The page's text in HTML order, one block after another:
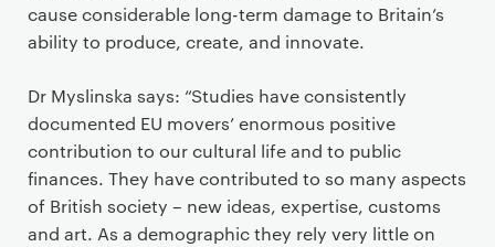
cause considerable long-term damage to Britain’s
ability to produce, create, and innovate.
Dr Myslinska says: “Studies have consistently
documented EU movers’ enormous positive
contribution to our cultural life and to public
finances. They have contributed to so many aspects
of British society – new ideas, expertise, customs
and art. As a demographic they rely very little on